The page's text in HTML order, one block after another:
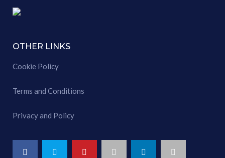
OTHER LINKS
Cookie Policy
Terms and Conditions
Privacy and Policy